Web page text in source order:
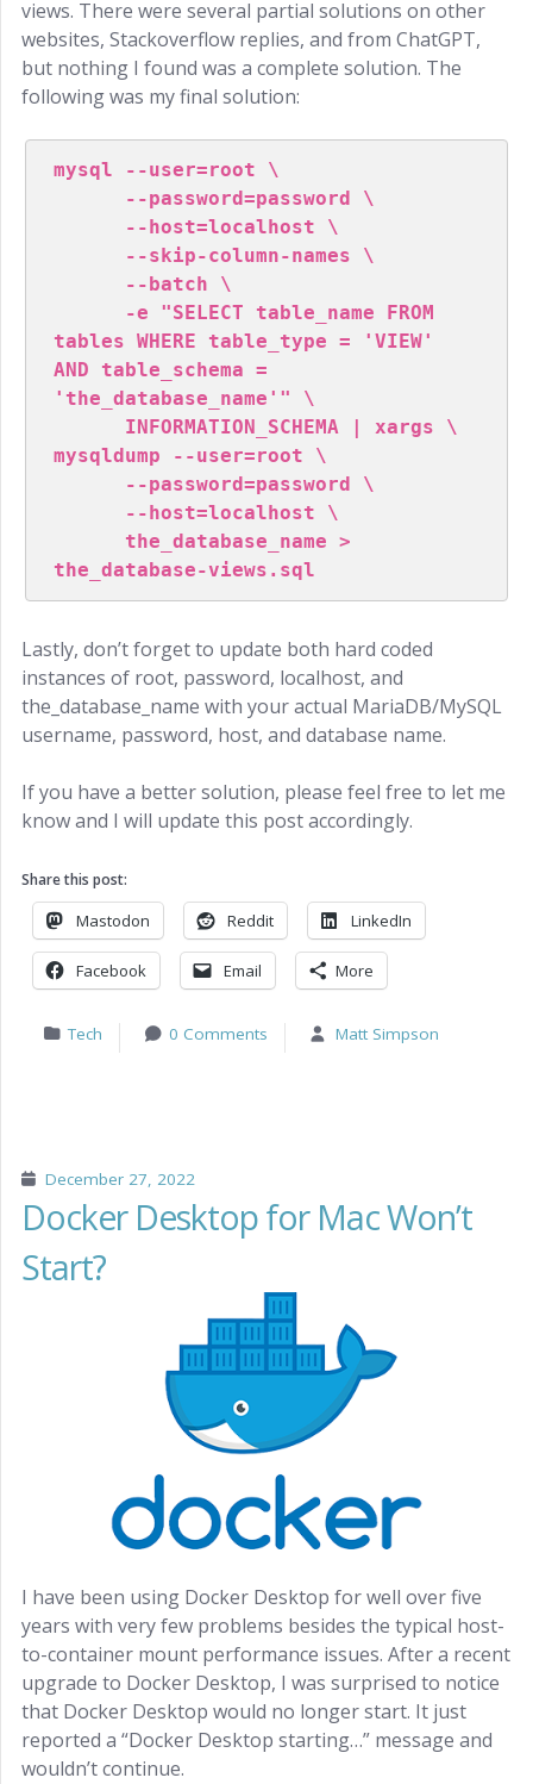
views. There were several partial solutions on other
websites, Stackoverflow replies, and from ChatGPT,
but nothing I found was a complete solution. The
following was my final solution:
mysql --user=root \
tables WHERE table_type = 'VIEW'
AND table_schema =
'the_database_name'" \
mysqldump --user=root \
the_database-views.sql
Lastly, don’t forget to update both hard coded
instances of root, password, localhost, and
the_database_name with your actual MariaDB/MySQL
username, password, host, and database name.
If you have a better solution, please feel free to let me
know and I will update this post accordingly.
Share this post:
Mastodon Reddit LinkedIn
Facebook Email More
Tech 0 Comments Matt Simpson
December 27, 2022
Docker Desktop for Mac Won’t
Start?
I have been using Docker Desktop for well over five
years with very few problems besides the typical host-
to-container mount performance issues. After a recent
upgrade to Docker Desktop, I was surprised to notice
that Docker Desktop would no longer start. It just
reported a “Docker Desktop starting…” message and
wouldn’t continue.